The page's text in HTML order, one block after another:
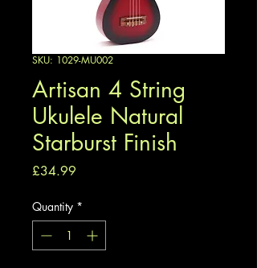
SKU: 1029-MU002
Artisan 4 String
Ukulele Natural
Starburst Finish
£34.99
Quantity *